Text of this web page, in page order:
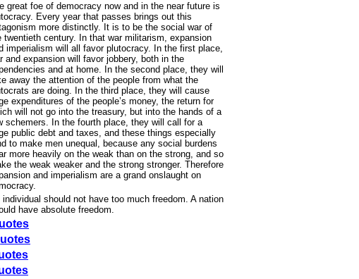
great foe of democracy now and in the near future is
Every year that passes brings out this
more distinctly. It is to be the social war of
twentieth century. In that war militarism, expansion
imperialism will all favor plutocracy. In the first place,
and expansion will favor jobbery, both in the
and at home. In the second place, they will
away the attention of the people from what the
are doing. In the third place, they will cause
expenditures of the people’s money, the return for
will not go into the treasury, but into the hands of a
schemers. In the fourth place, they will call for a
public debt and taxes, and these things especially
to make men unequal, because any social burdens
more heavily on the weak than on the strong, and so
the weak weaker and the strong stronger. Therefore
and imperialism are a grand onslaught on
individual should not have too much freedom. A nation
have absolute freedom.